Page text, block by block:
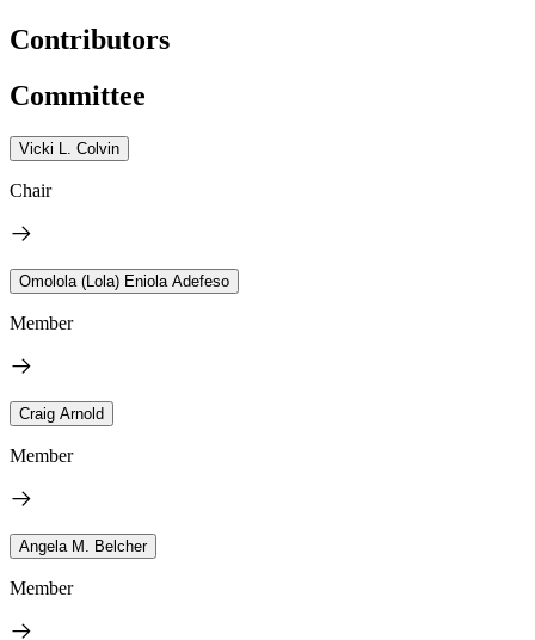
Contributors
Committee
Vicki L. Colvin
Chair
Omolola (Lola) Eniola Adefeso
Member
Craig Arnold
Member
Angela M. Belcher
Member